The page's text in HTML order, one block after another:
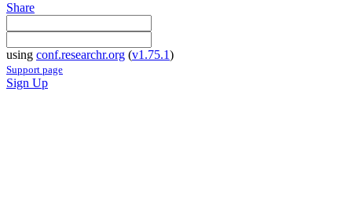
Share
using conf.researchr.org (v1.75.1)
Support page
Sign Up